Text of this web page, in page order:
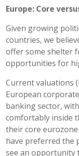
Europe: Core
Given growing
countries, we
offer some shelter
opportunities for
Current valuations
European
banking sector,
comfortably inside
their core
have preferred the
see an opportunity